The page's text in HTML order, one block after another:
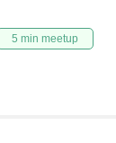
5 min meetup